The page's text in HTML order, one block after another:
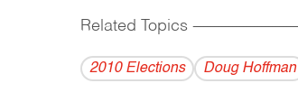
Related Topics
2010 Elections Doug Hoffman